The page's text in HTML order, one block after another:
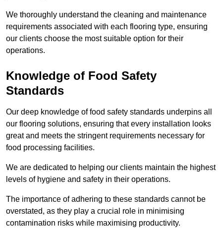
We thoroughly understand the cleaning and maintenance
requirements associated with each flooring type, ensuring
our clients choose the most suitable option for their
operations.
Knowledge of Food Safety
Standards
Our deep knowledge of food safety standards underpins all
our flooring solutions, ensuring that every installation looks
great and meets the stringent requirements necessary for
food processing facilities.
We are dedicated to helping our clients maintain the highest
levels of hygiene and safety in their operations.
The importance of adhering to these standards cannot be
overstated, as they play a crucial role in minimising
contamination risks while maximising productivity.